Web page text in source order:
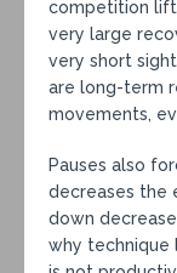
competition lift
very large
very short
are long-term
movements,
Pauses also
decreases the
down
why technique